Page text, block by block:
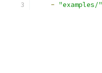
- "examples/"